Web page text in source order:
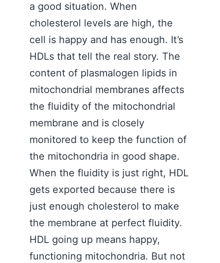
a good situation. When
cholesterol levels are high, the
cell is happy and has enough. It’s
HDLs that tell the real story. The
content of plasmalogen lipids in
mitochondrial membranes affects
the fluidity of the mitochondrial
membrane and is closely
monitored to keep the function of
the mitochondria in good shape.
When the fluidity is just right, HDL
gets exported because there is
just enough cholesterol to make
the membrane at perfect fluidity.
HDL going up means happy,
functioning mitochondria. But not